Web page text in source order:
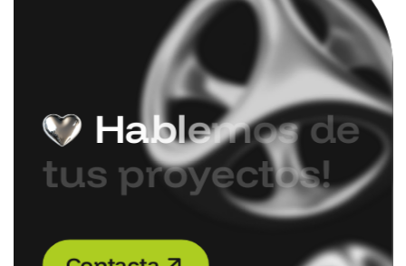
Hablemos de
tus proyectos!